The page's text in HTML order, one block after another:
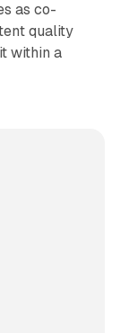
as co-
quality
within a